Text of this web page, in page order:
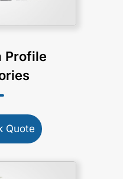
Profile
Quote